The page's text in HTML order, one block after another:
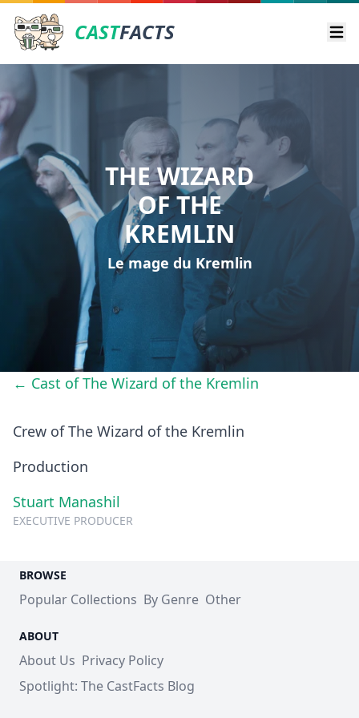
CASTFACTS
THE WIZARD
OF THE
KREMLIN
Le mage du Kremlin
← Cast of The Wizard of the Kremlin
Crew of The Wizard of the Kremlin
Production
Stuart Manashil
EXECUTIVE PRODUCER
BROWSE
Popular Collections By Genre Other
ABOUT
About Us Privacy Policy
Spotlight: The CastFacts Blog